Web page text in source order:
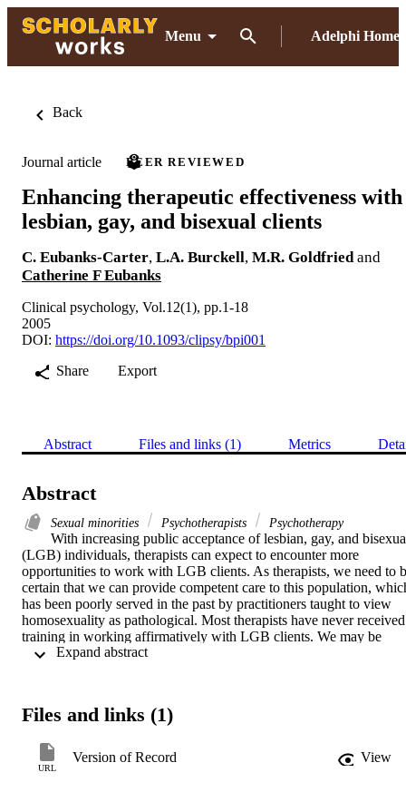
Menu Adelphi Home
Back
Journal article PEER REVIEWED
Enhancing therapeutic effectiveness with
lesbian, gay, and bisexual clients
C. Eubanks-Carter, L.A. Burckell, M.R. Goldfried and
Catherine F Eubanks
Clinical psychology, Vol.12(1), pp.1-18
2005
DOI: https://doi.org/10.1093/clipsy/bpi001
Share
Export
Abstract Files and links (1) Metrics
Abstract
Sexual minorities Psychotherapists Psychotherapy
With increasing public acceptance of lesbian, gay, and
(LGB) individuals, therapists can expect to encounter more
opportunities to work with LGB clients. As therapists, we need to
certain that we can provide competent care to this population,
has been poorly served in the past by practitioners taught to view
homosexuality as pathological. Most therapists have never received
training in working affirmatively with LGB clients. We may be
unaware of how the pathological view of homosexuality continues
can increase our clinical effectiveness with LGB clients.
Files and links (1)
URL
Version of Record View